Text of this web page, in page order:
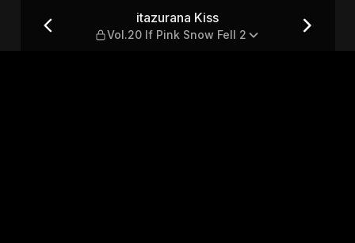
Snow Fell 2itazurana Kiss
Vol.20 If Pink Snow Fell 2